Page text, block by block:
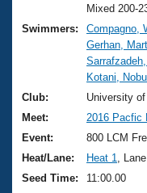
Training Plans
Swimming
Video Stroke
Club Finder
Workout Tracking
2026 Summer
National
Results And
Records
Eligibility Policy
About Us
What Is
USMS
Logo
Join
Mixed 200-
Swimmers:
Compagno,
Gerhan,
Kotani,
Club:
University
Meet:
2016 Pacfic
Event:
800 LCM
Heat/Lane:
Heat 1
,
Seed Time:
11:00.00